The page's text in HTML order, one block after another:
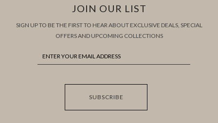
JOIN OUR LIST
SIGN UP TO BE THE FIRST TO HEAR ABOUT EXCLUSIVE DEALS, SPECIAL
OFFERS AND UPCOMING COLLECTIONS
SUBSCRIBE